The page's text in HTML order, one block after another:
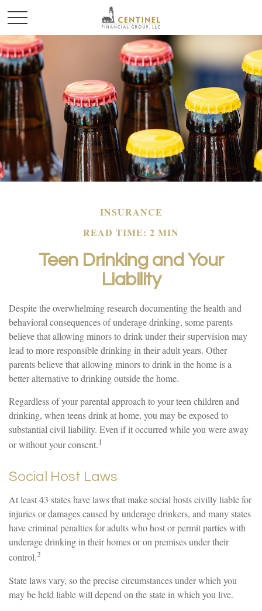
INSURANCE
READ TIME: 2 MIN
Teen Drinking and Your
Liability
Despite the overwhelming research documenting the health and
behavioral consequences of underage drinking, some parents
believe that allowing minors to drink under their supervision may
lead to more responsible drinking in their adult years. Other
parents believe that allowing minors to drink in the home is a
better alternative to drinking outside the home.
Regardless of your parental approach to your teen children and
drinking, when teens drink at home, you may be exposed to
substantial civil liability. Even if it occurred while you were away
or without your consent.1
Social Host Laws
At least 43 states have laws that make social hosts civilly liable for
injuries or damages caused by underage drinkers, and many states
have criminal penalties for adults who host or permit parties with
underage drinking in their homes or on premises under their
control.2
State laws vary, so the precise circumstances under which you
may be held liable will depend on the state in which you live.